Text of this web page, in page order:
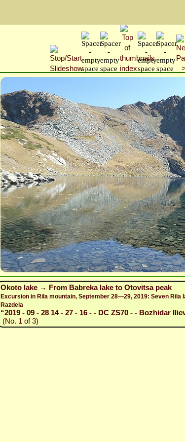
Okoto lake → From Babreka lake to Otovitsa peak
Excursion in Rila mountain, September 28—29, 2019: Seven
Razdela
“2019 - 09 - 28 14 - 27 - 16 - - DC ZS70 - - Bozhidar
(No. 1 of 3)